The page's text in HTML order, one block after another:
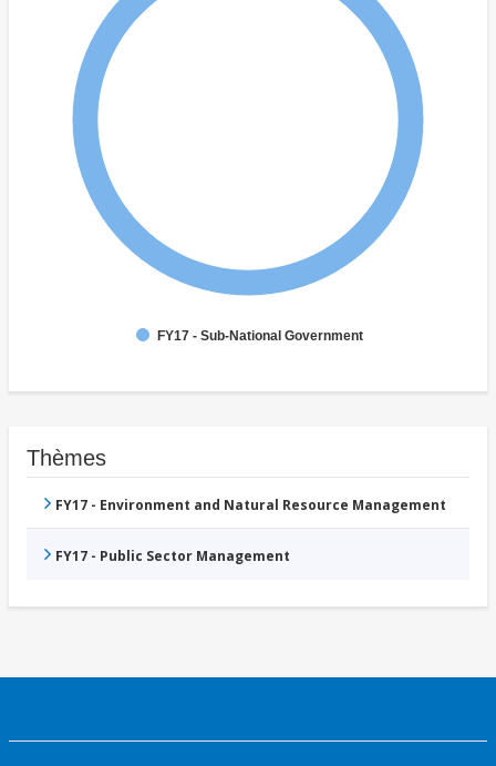
FY17 - Sub-National Government
Thèmes
FY17 - Environment and Natural Resource Management
FY17 - Public Sector Management